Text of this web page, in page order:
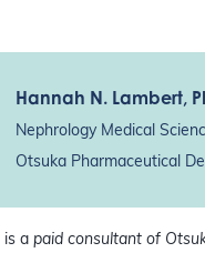
Hannah N. Lambert,
Nephrology Medical
Otsuka Pharmaceutical
is a paid consultant of